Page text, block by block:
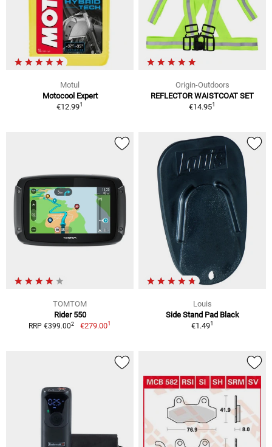
Motul
Motocool Expert
€12.991
Origin-Outdoors
REFLECTOR WAISTCOAT SET
€14.951
TOMTOM
Rider 550
RRP €399.002 €279.001
Louis
Side Stand Pad Black
€1.491